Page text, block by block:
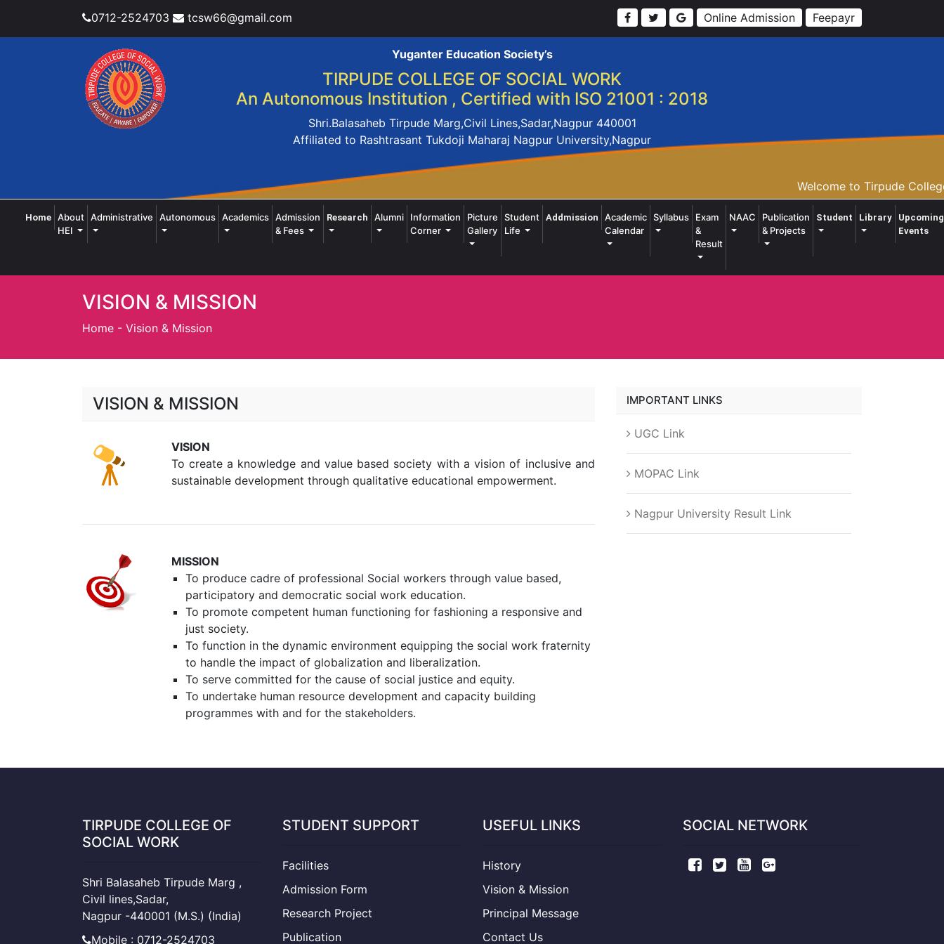
0712-2524703 tcsw66@gmail.com Online Admission Feepayr
Yuganter Education Society’s
TIRPUDE COLLEGE OF SOCIAL WORK
An Autonomous Institution , Certified with ISO 21001 : 2018
Shri.Balasaheb Tirpude Marg,Civil Lines,Sadar,Nagpur 440001
Affiliated to Rashtrasant Tukdoji Maharaj Nagpur University,Nagpur
Welcome to Tirpude
Home(current)
About
HEI
Administrative Autonomous Academics Admission
& Fees
Research Alumni
Information
Corner
Picture
Gallery
Student
Life
Addmission
Academic
Calendar
Syllabus
Exam
&
Result
NAAC
Publication
& Projects
Student Library
Upcoming
Events
VISION & MISSION
Home - Vision & Mission
VISION & MISSION
VISION
To create a knowledge and value based society with a vision of inclusive and
sustainable development through qualitative educational empowerment.
MISSION
To produce cadre of professional Social workers through value based,
participatory and democratic social work education.
To promote competent human functioning for fashioning a responsive and
just society.
To function in the dynamic environment equipping the social work fraternity
to handle the impact of globalization and liberalization.
To serve committed for the cause of social justice and equity.
To undertake human resource development and capacity building
programmes with and for the stakeholders.
IMPORTANT LINKS
UGC Link
MOPAC Link
Nagpur University Result Link
TIRPUDE COLLEGE OF
SOCIAL WORK
Shri Balasaheb Tirpude Marg ,
Civil lines,Sadar,
Nagpur -440001 (M.S.) (India)
Mobile : 0712-2524703
STUDENT SUPPORT
Facilities
Admission Form
Research Project
Publication
USEFUL LINKS
History
Vision & Mission
Principal Message
Contact Us
SOCIAL NETWORK